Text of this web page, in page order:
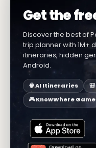
Get the
Discover the best of
trip planner with 1M+
itineraries, hidden
Android.
🧠 AI Itineraries
🎮 KnowWhere Game